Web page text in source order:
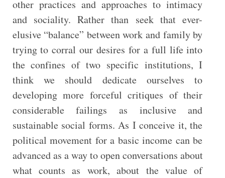
other practices and approaches to intimacy
and sociality. Rather than seek that ever-
elusive “balance” between work and family by
trying to corral our desires for a full life into
the confines of two specific institutions, I
think we should dedicate ourselves to
developing more forceful critiques of their
considerable failings as inclusive and
sustainable social forms. As I conceive it, the
political movement for a basic income can be
advanced as a way to open conversations about
what counts as work, about the value of